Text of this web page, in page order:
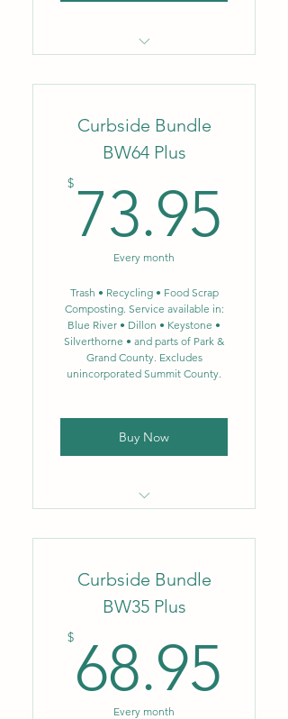
company
Flat monthly rate
No fluctuating fuel or
environmental surcharges
Biweekly trash removal – 96
gal.
recycling – 64 gal.
NEW: Single-stream
recycling now includes glass
Curbside Bundle
BW64 Plus
$ 73.95
Every month
Trash • Recycling • Food Scrap
Composting. Service available in:
Blue River • Dillon • Keystone •
Silverthorne • and parts of Park &
Grand County. Excludes
unincorporated Summit County.
Buy Now
company
Flat monthly rate
No fluctuating fuel or
environmental surcharges
Biweekly trash removal – 64
gal.
Curbside Bundle
BW35 Plus
$ 68.95
Every month